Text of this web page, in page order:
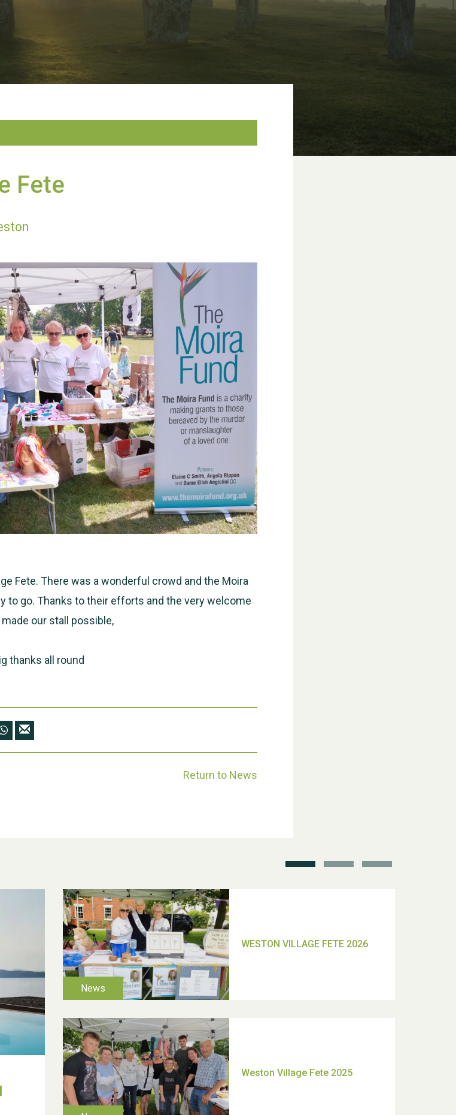
Fete
Fete. There was a wonderful crowd and the Moira
to go. Thanks to their efforts and the very welcome
our stall possible,
thanks all round
Return to News
TUI Holiday Prize Draw
Moira's Run 2025